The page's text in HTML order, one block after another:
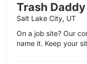
Trash
Salt Lake City, UT
On a job site? Our
name it. Keep your